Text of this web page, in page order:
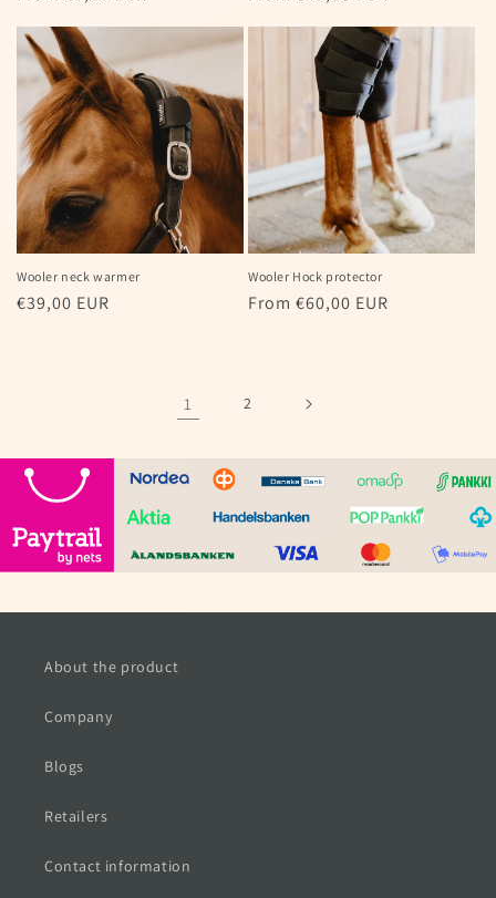
Wooler neck warmer
Regular
€39,00 EUR
Wooler Hock protector
Regular
From €60,00 EUR
1 2
About the product
Company
Blogs
Retailers
Contact information